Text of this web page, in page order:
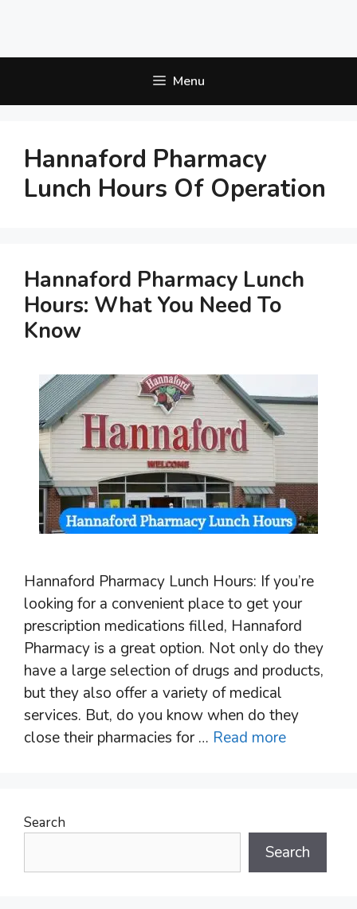
Menu
Hannaford Pharmacy
Lunch Hours Of Operation
Hannaford Pharmacy Lunch
Hours: What You Need To
Know
Hannaford Pharmacy Lunch Hours: If you’re
looking for a convenient place to get your
prescription medications filled, Hannaford
Pharmacy is a great option. Not only do they
have a large selection of drugs and products,
but they also offer a variety of medical
services. But, do you know when do they
close their pharmacies for … Read more
Search
Search